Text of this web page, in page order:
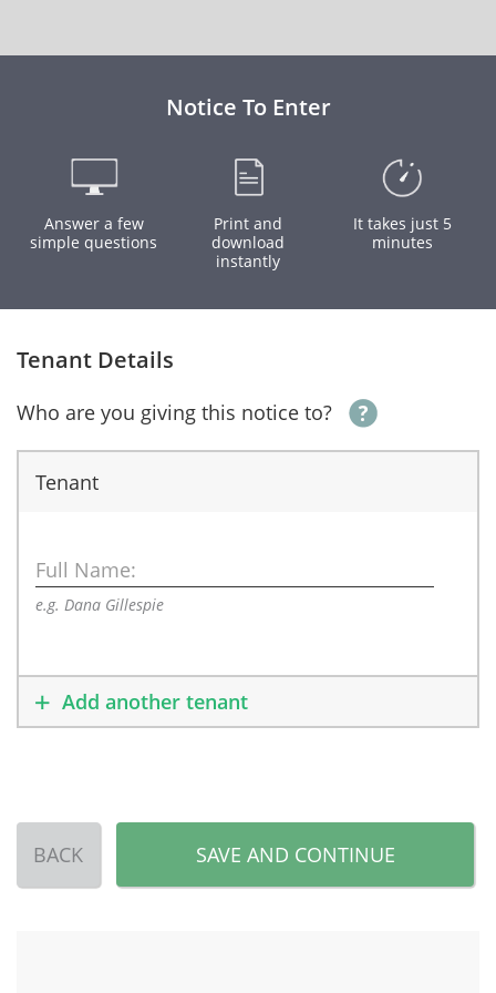
Notice To Enter
Answer a few
simple questions
Print and
download
instantly
It takes just 5
minutes
Tenant Details
Who are you giving this notice to?
Tenant
Full Name:
e.g. Dana Gillespie
Add another tenant
BACK SAVE AND CONTINUE